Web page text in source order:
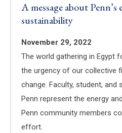
A message about
sustainability
November 29, 2022
The world gathering in Egypt
the urgency of our collective
change. Faculty, student,
Penn represent the energy
Penn community members
effort.